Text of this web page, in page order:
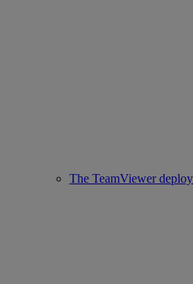
The TeamViewer